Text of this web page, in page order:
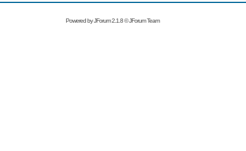
Powered byJForum 2.1.8©JForum Team